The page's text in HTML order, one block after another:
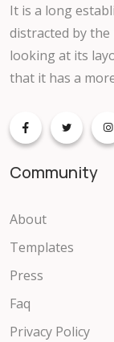
It is a long
distracted by
looking at its
that it has a
Community
About
Templates
Press
Faq
Privacy Policy